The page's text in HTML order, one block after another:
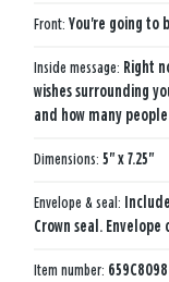
Front: You're going to
Inside message: Right
wishes surrounding
and how many
Dimensions: 5" x 7.25"
Envelope & seal:
Crown seal. Envelope
Item number: 659C8098